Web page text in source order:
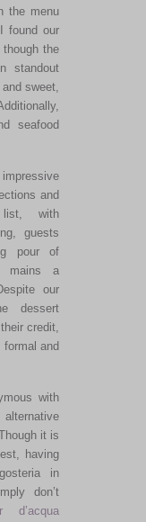
the menu
found our
the
standout
sweet,
seafood
and
list, with
guests
pour of
a
our
dessert
credit,
and
with
it is
having
in
don’t
d’acqua